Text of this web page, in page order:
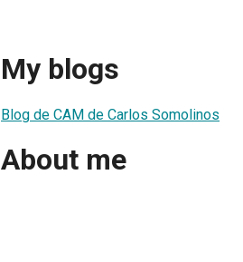
My blogs
Blog de CAM de Carlos Somolinos
About me